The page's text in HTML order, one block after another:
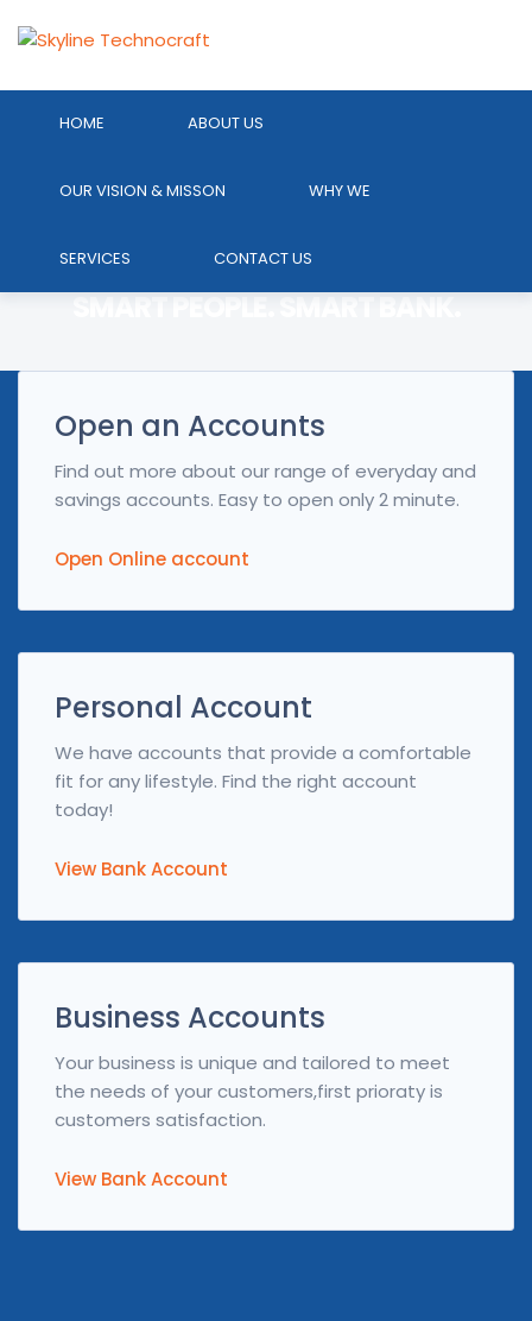
HOME ABOUT US
OUR VISION & MISSON WHY WE
SERVICES CONTACT US
SAVING GOAL.ONE ACCOUNT.
ONLINE BANKING. EASY WAY TO
SMART PEOPLE. SMART BANK.
Open an Accounts
Find out more about our range of everyday and
savings accounts. Easy to open only 2 minute.
Open Online account
Personal Account
We have accounts that provide a comfortable
fit for any lifestyle. Find the right account
today!
View Bank Account
Business Accounts
Your business is unique and tailored to meet
the needs of your customers,first prioraty is
customers satisfaction.
View Bank Account